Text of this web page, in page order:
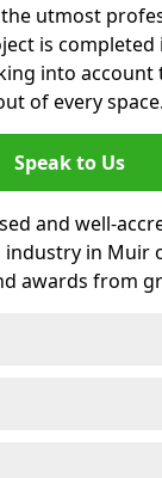
utmost
is completed
into account
of every space.
Speak to Us
and well-
in Muir
awards from